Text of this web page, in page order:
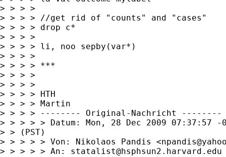
> > > >
> > > > //get rid of "counts" and "cases"
> > > > drop c*
> > > >
> > > > li, noo sepby(var*)
> > > >
> > > > ***
> > > >
> > > >
> > > > HTH
> > > > Martin
> > > > -------- Original-Nachricht --------
> > > > > Datum: Mon, 28 Dec 2009 07:37:57 -
> > (PST)
> > > > > Von: Nikolaos Pandis <
> > > > > An: statalist@hsphsun2.harvard.edu